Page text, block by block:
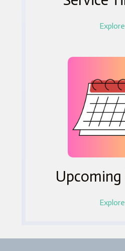
Explore
Explore